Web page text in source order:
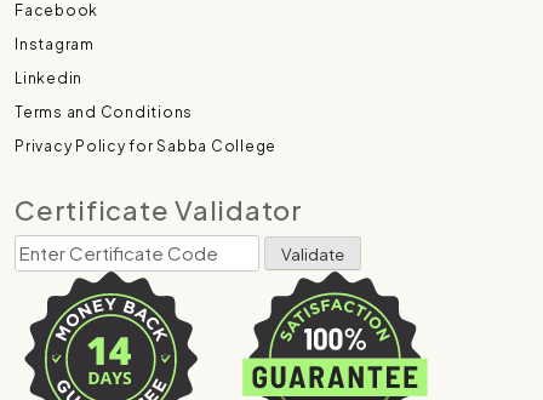
Facebook
Instagram
Linkedin
Terms and Conditions
Privacy Policy for Sabba College
Certificate Validator